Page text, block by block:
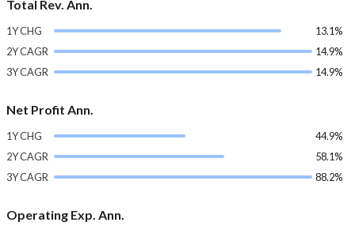
Total Rev. Ann.
1Y CHG
13.1%
2Y CAGR
14.9%
3Y CAGR
14.9%
Net Profit Ann.
1Y CHG
44.9%
2Y CAGR
58.1%
3Y CAGR
88.2%
Operating Exp. Ann.